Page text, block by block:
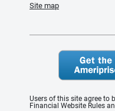
Site map
Users of this site agree to
Financial Website Rules